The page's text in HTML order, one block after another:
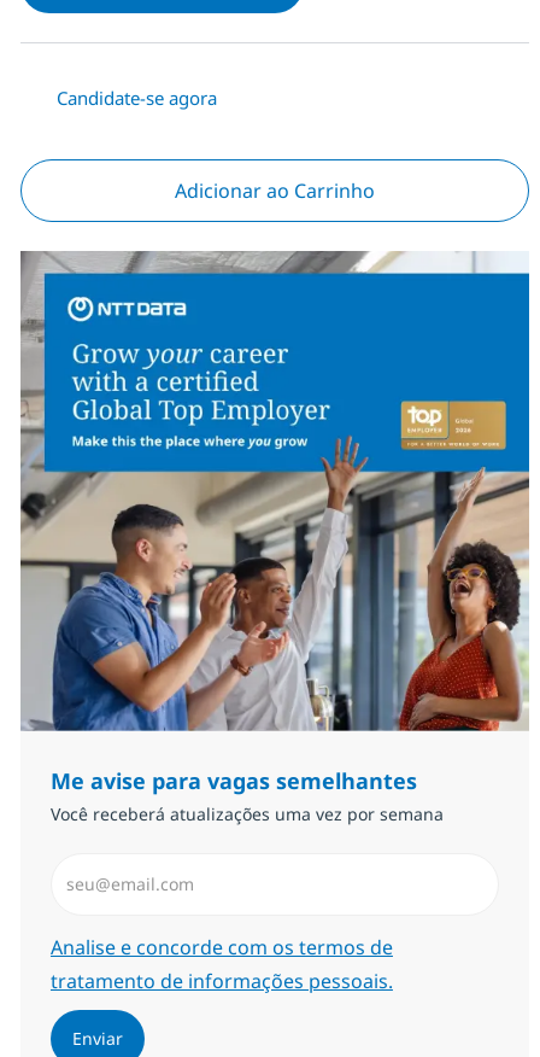
Candidate-se agora
Adicionar ao Carrinho
Me avise para vagas semelhantes
Você receberá atualizações uma vez por semana
Required
Analise e concorde com os termos de
tratamento de informações pessoais.
Enviar